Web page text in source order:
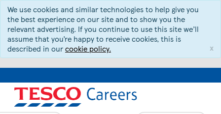
We use cookies and similar technologies to help give you
the best experience on our site and to show you the
relevant advertising. If you continue to use this site we’ll
assume that you’re happy to receive cookies, this is
described in ourcookie policy. x